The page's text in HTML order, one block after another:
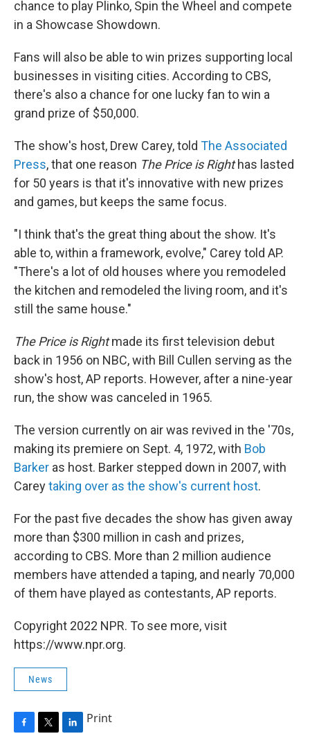
chance to play Plinko, Spin the Wheel and compete
in a Showcase Showdown.
Fans will also be able to win prizes supporting local
businesses in visiting cities. According to CBS,
there's also a chance for one lucky fan to win a
grand prize of $50,000.
The show's host, Drew Carey, told The Associated
Press, that one reason The Price is Righthas lasted
for 50 years is that it's innovative with new prizes
and games, but keeps the same focus.
"I think that's the great thing about the show. It's
able to, within a framework, evolve," Carey told AP.
"There's a lot of old houses where you remodeled
the kitchen and remodeled the living room, and it's
still the same house."
The Price is Rightmade its first television debut
back in 1956 on NBC, with Bill Cullen serving as the
show's host, AP reports. However, after a nine-year
run, the show was canceled in 1965.
The version currently on air was revived in the '70s,
making its premiere on Sept. 4, 1972, with Bob
Barker as host. Barker stepped down in 2007, with
Careytaking over as the show's current host.
For the past five decades the show has given away
more than $300 million in cash and prizes,
according to CBS. More than 2 million audience
members have attended a taping, and nearly 70,000
of them have played as contestants, AP reports.
Copyright 2022 NPR. To see more, visit
https://www.npr.org.
News
Print